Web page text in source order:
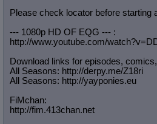
Please check locator before starting
--- 1080p HD OF EQG --- :
http://www.youtube.com/
Download links for episodes,
All Seasons: http://derpy.me/Z18ri
All Seasons: http://yayponies.eu
FiMchan:
http://fim.413chan.net